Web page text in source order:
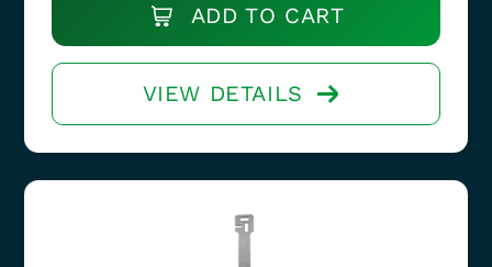
ADD TO CART
VIEW DETAILS